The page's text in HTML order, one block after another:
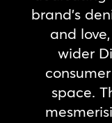
brand’s
and
wider
space.